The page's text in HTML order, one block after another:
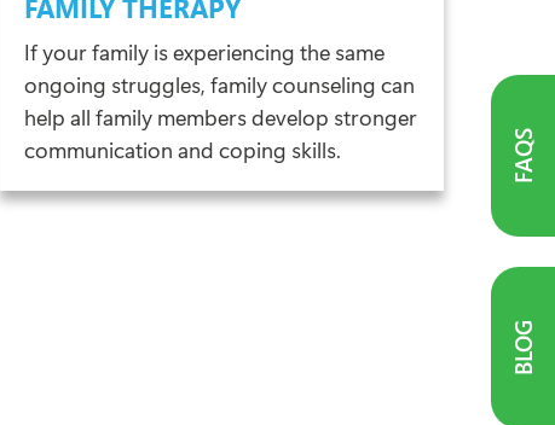
BLOG
FAQS
If your family is experiencing the same
ongoing struggles, family counseling can
help all family members develop stronger
communication and coping skills.